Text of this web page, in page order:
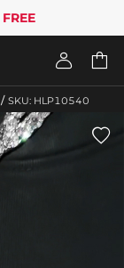
FREE
 
/ SKU: HLP10540
